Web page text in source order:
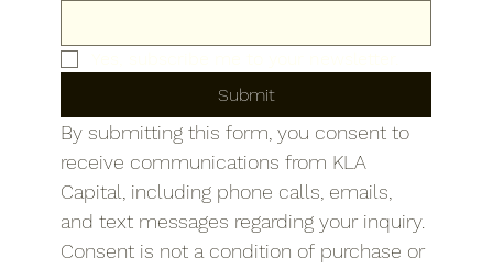
Submit
By submitting this form, you consent to
receive communications from KLA
Capital, including phone calls, emails,
and text messages regarding your inquiry.
Consent is not a condition of purchase or